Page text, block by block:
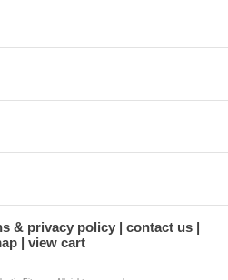
& privacy policy
contact us
view cart